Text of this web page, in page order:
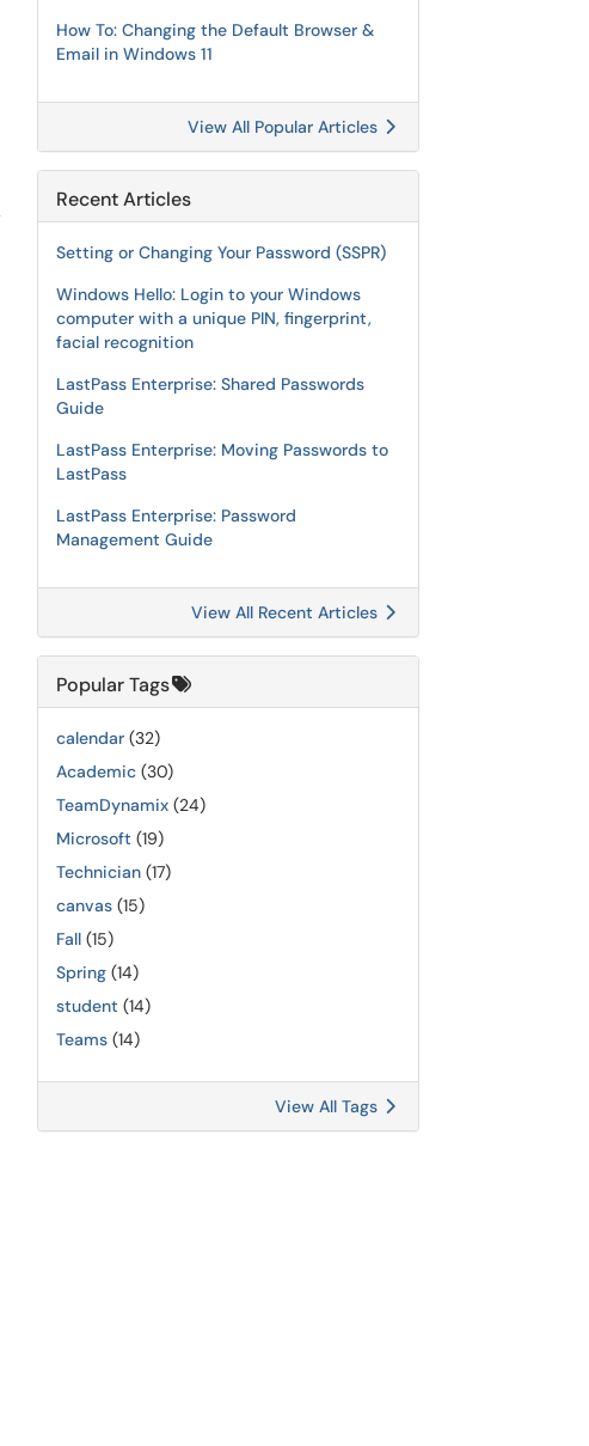
How To: Changing the Default Browser &
Email in Windows 11
View All Popular Articles
Recent Articles
Setting or Changing Your Password (SSPR)
Windows Hello: Login to your Windows
computer with a unique PIN, fingerprint,
facial recognition
LastPass Enterprise: Shared Passwords
Guide
LastPass Enterprise: Moving Passwords to
LastPass
LastPass Enterprise: Password
Management Guide
View All Recent Articles
Popular Tags
calendar (32)
Academic (30)
TeamDynamix (24)
Microsoft (19)
Technician (17)
canvas (15)
Fall (15)
Spring (14)
student (14)
Teams (14)
View All Tags